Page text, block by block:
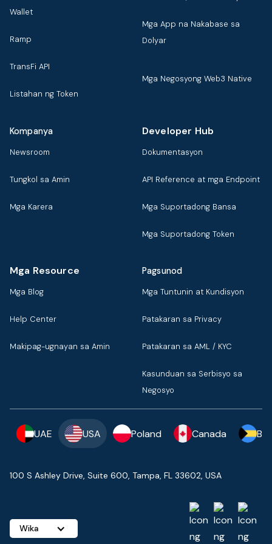
Wallet
Ramp
TransFi API
Listahan ng Token
Mga App na Nakabase sa
Dolyar
Mga Negosyong Web3 Native
Kompanya
Newsroom
Tungkol sa Amin
Mga Karera
Developer Hub
Dokumentasyon
API Reference at mga Endpoint
Mga Suportadong Bansa
Mga Suportadong Token
Mga Resource
Mga Blog
Help Center
Makipag-ugnayan sa Amin
Pagsunod
Mga Tuntunin at Kundisyon
Patakaran sa Privacy
Patakaran sa AML / KYC
Kasunduan sa Serbisyo sa
Negosyo
UAE USA Poland Canada
100 S Ashley Drive, Suite 600, Tampa, FL 33602, USA
Wika